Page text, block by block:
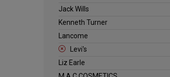
Jack Wills
Kenneth Turner
Lancome
Levi's
Liz Earle